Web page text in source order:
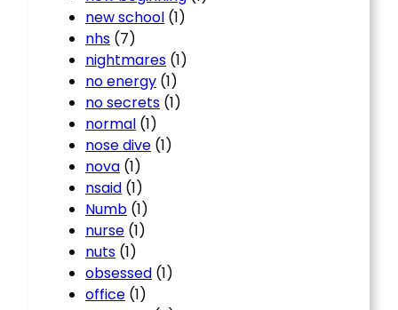
new school (1)
nhs (7)
nightmares (1)
no energy (1)
no secrets (1)
normal (1)
nose dive (1)
nova (1)
nsaid (1)
Numb (1)
nurse (1)
nuts (1)
obsessed (1)
office (1)